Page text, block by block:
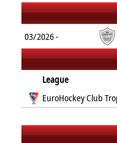
03/2026 -
League
EuroHockey Club